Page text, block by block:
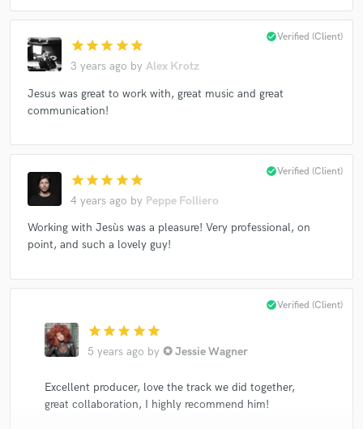
star star star star star
3 years ago by Alex Krotz
check_circleVerified (Client)
Jesus was great to work with, great music and great
communication!
star star star star star
4 years ago by Peppe Folliero
check_circleVerified (Client)
Working with Jesùs was a pleasure! Very professional, on
point, and such a lovely guy!
star star star star star
5 years ago by ✪ Jessie Wagner
check_circleVerified (Client)
Excellent producer, love the track we did together,
great collaboration, I highly recommend him!